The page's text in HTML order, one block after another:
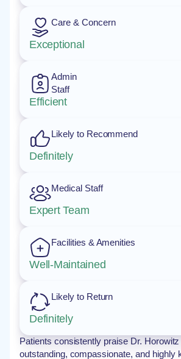
Care & Concern
Exceptional
Admin
Staff
Efficient
Likely to Recommend
Definitely
Medical Staff
Expert Team
Facilities & Amenities
Well-Maintained
Likely to Return
Definitely
Patients consistently praise Dr.
outstanding, compassionate, and highly